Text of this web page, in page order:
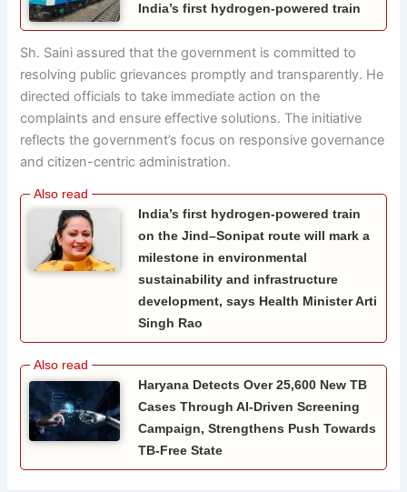
India’s first hydrogen-powered train
Sh. Saini assured that the government is committed to
resolving public grievances promptly and transparently. He
directed officials to take immediate action on the
complaints and ensure effective solutions. The initiative
reflects the government’s focus on responsive governance
and citizen-centric administration.
India’s first hydrogen-powered train
on the Jind–Sonipat route will mark a
milestone in environmental
sustainability and infrastructure
development, says Health Minister Arti
Singh Rao
Haryana Detects Over 25,600 New TB
Cases Through AI-Driven Screening
Campaign, Strengthens Push Towards
TB-Free State